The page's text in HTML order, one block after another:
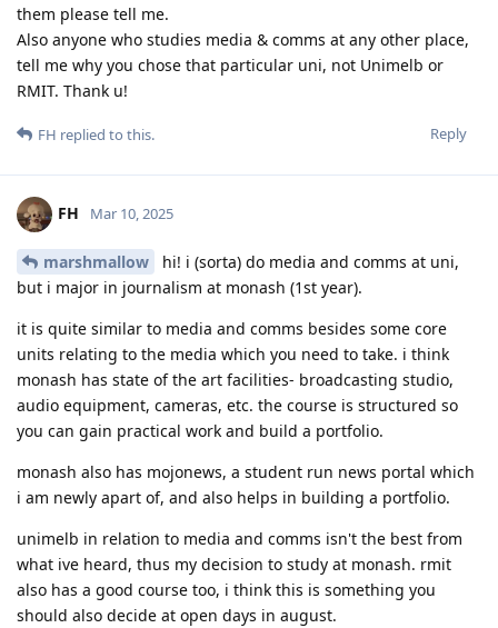
them please tell me.
Also anyone who studies media & comms at any other place,
tell me why you chose that particular uni, not Unimelb or
RMIT. Thank u!
Reply
FH replied to this.
FH Mar 10, 2025
marshmallow
hi! i (sorta) do media and comms at uni,
but i major in journalism at monash (1st year).
it is quite similar to media and comms besides some core
units relating to the media which you need to take. i think
monash has state of the art facilities- broadcasting studio,
audio equipment, cameras, etc. the course is structured so
you can gain practical work and build a portfolio.
monash also has mojonews, a student run news portal which
i am newly apart of, and also helps in building a portfolio.
unimelb in relation to media and comms isn't the best from
what ive heard, thus my decision to study at monash. rmit
also has a good course too, i think this is something you
should also decide at open days in august.